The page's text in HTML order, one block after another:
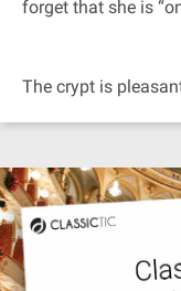
forget that she is
The crypt is